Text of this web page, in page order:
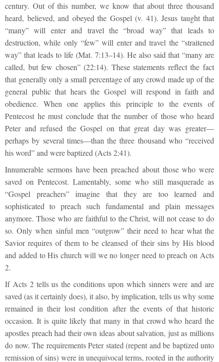
century. Out of this number, we know that about three thousand
heard, believed, and obeyed the Gospel (v. 41). Jesus taught that
“many” will enter and travel the “broad way” that leads to
destruction, while only “few” will enter and travel the “straitened
way” that leads to life (Mat. 7:13–14). He also said that “many are
called, but few chosen” (22:14). These statements reflect the fact
that generally only a small percentage of any crowd made up of the
general public that hears the Gospel will respond in faith and
obedience. When one applies this principle to the events of
Pentecost he must conclude that the number of those who heard
Peter and refused the Gospel on that great day was greater—
perhaps by several times—than the three thousand who “received
his word” and were baptized (Acts 2:41).
Innumerable sermons have been preached about those who were
saved on Pentecost. Lamentably, some who still masquerade as
“Gospel preachers” imagine that they are too learned and
sophisticated to preach such fundamental and plain messages
anymore. Those who are faithful to the Christ, will not cease to do
so. Only when sinful men “outgrow” their need to hear what the
Savior requires of them to be cleansed of their sins by His blood
and added to His church will we no longer need to preach on Acts
2.
If Acts 2 tells us the conditions upon which sinners were and are
saved (as it certainly does), it also, by implication, tells us why some
remained in their lost condition after the events of that historic
occasion. It is quite likely that many in that crowd who heard the
apostles preach had their own ideas about salvation, just as millions
do now. The requirements Peter stated (repent and be baptized unto
remission of sins) were in unequivocal terms, rooted in the authority